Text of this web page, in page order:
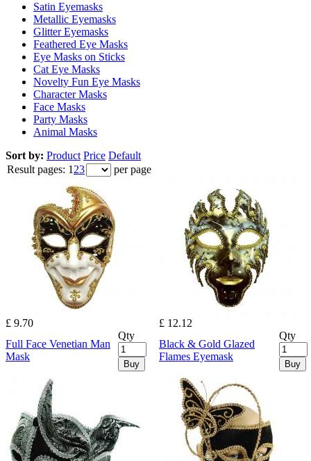
Satin Eyemasks
Metallic Eyemasks
Glitter Eyemasks
Feathered Eye Masks
Eye Masks on Sticks
Cat Eye Masks
Novelty Fun Eye Masks
Character Masks
Face Masks
Party Masks
Animal Masks
Sort by: Product Price Default
Result pages: 1 23 per page
£ 9.70
Full Face Venetian Man
Mask
Qty
Buy
£ 12.12
Black & Gold Glazed
Flames Eyemask
Qty
Buy